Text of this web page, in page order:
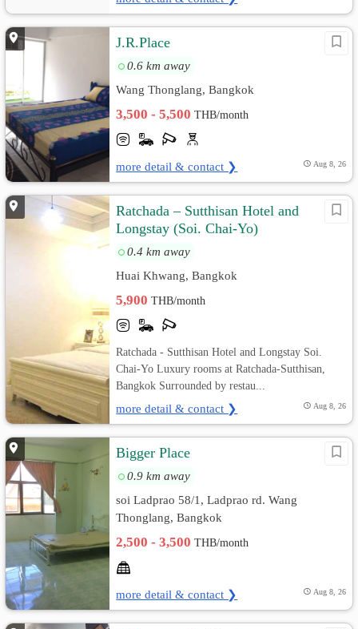
J.R.Place
0.6 km away
Wang Thonglang, Bangkok
3,500 - 5,500THB/month
more detail & contact ❯ Aug 8, 26
Ratchada – Sutthisan Hotel and
Longstay (Soi. Chai-Yo)
0.4 km away
Huai Khwang, Bangkok
5,900THB/month
Ratchada - Sutthisan Hotel and Longstay Soi.
Chai-Yo Luxury rooms at Ratchada-Sutthisan,
Bangkok Surrounded by restau...
more detail & contact ❯ Aug 8, 26
ฺBigger Place
0.9 km away
soi Ladprao 58/1, Ladprao rd. Wang
Thonglang, Bangkok
2,500 - 3,500THB/month
more detail & contact ❯ Aug 8, 26